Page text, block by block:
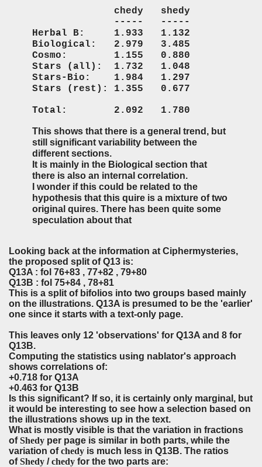
chedy shedy
----- -----
Herbal B: 1.933 1.132
Biological: 2.979 3.485
Cosmo: 1.155 0.880
Stars (all): 1.732 1.048
Stars-Bio: 1.984 1.297
Stars (rest): 1.355 0.677
Total: 2.092 1.780
This shows that there is a general trend, but
still significant variability between the
different sections.
It is mainly in the Biological section that
there is also an internal correlation.
I wonder if this could be related to the
hypothesis that this quire is a mixture of two
original quires. There has been quite some
speculation about that
Looking back at the information at Ciphermysteries,
the proposed split of Q13 is:
Q13A : fol 76+83 , 77+82 , 79+80
Q13B : fol 75+84 , 78+81
This is a split of bifolios into two groups based mainly
on the illustrations. Q13A is presumed to be the 'earlier'
one since it starts with a text-only page.
This leaves only 12 'observations' for Q13A and 8 for
Q13B.
Computing the statistics using nablator's approach
shows correlations of:
+0.718 for Q13A
+0.463 for Q13B
Is this significant? If so, it is certainly only marginal, but
it would be interesting to see how a selection based on
the illustrations shows up in the text.
What is mostly visible is that the variation in fractions
ofShedy per page is similar in both parts, while the
variation ofchedy is much less in Q13B. The ratios
ofShedy /chedy for the two parts are: